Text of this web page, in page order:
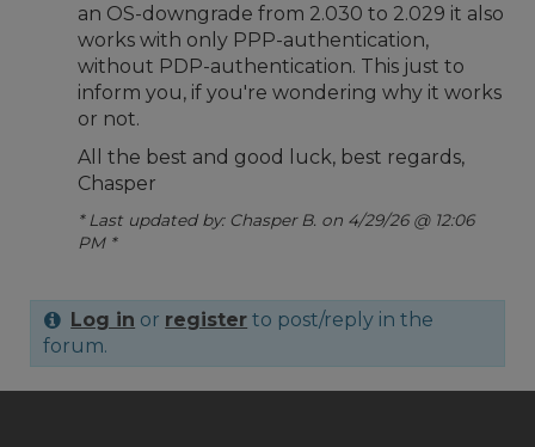
an OS-downgrade from 2.030 to 2.029 it also
works with only PPP-authentication,
without PDP-authentication. This just to
inform you, if you're wondering why it works
or not.
All the best and good luck, best regards,
Chasper
* Last updated by: Chasper B. on 4/29/26 @ 12:06
PM *
Log in or register to post/reply in the
forum.